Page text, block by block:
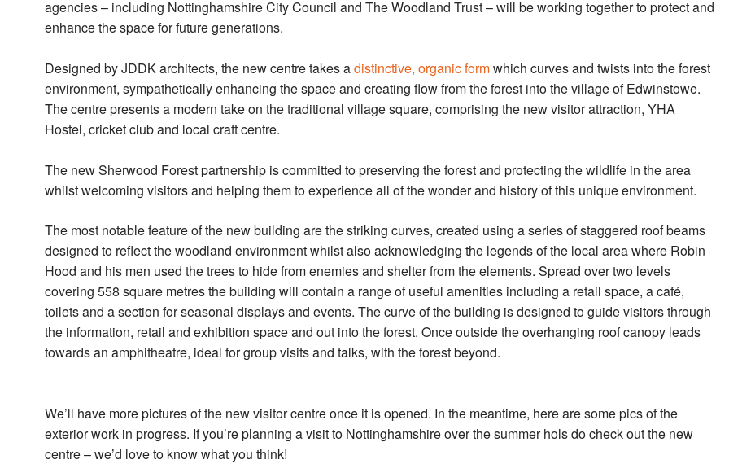
agencies – including Nottinghamshire City Council and The Woodland Trust – will be working together to protect and
enhance the space for future generations.
Designed by JDDK architects, the new centre takes adistinctive, organic formwhich curves and twists into the forest
environment, sympathetically enhancing the space and creating flow from the forest into the village of Edwinstowe.
The centre presents a modern take on the traditional village square, comprising the new visitor attraction, YHA
Hostel, cricket club and local craft centre.
The new Sherwood Forest partnership is committed to preserving the forest and protecting the wildlife in the area
whilst welcoming visitors and helping them to experience all of the wonder and history of this unique environment.
The most notable feature of the new building are the striking curves, created using a series of staggered roof beams
designed to reflect the woodland environment whilst also acknowledging the legends of the local area where Robin
Hood and his men used the trees to hide from enemies and shelter from the elements. Spread over two levels
covering 558 square metres the building will contain a range of useful amenities including a retail space, a café,
toilets and a section for seasonal displays and events. The curve of the building is designed to guide visitors through
the information, retail and exhibition space and out into the forest. Once outside the overhanging roof canopy leads
towards an amphitheatre, ideal for group visits and talks, with the forest beyond.
We’ll have more pictures of the new visitor centre once it is opened. In the meantime, here are some pics of the
exterior work in progress. If you’re planning a visit to Nottinghamshire over the summer hols do check out the new
centre – we’d love to know what you think!